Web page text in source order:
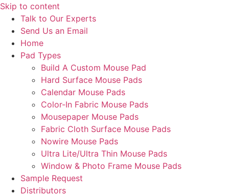
Skip to content
Talk to Our Experts
Send Us an Email
Home
Pad Types
Build A Custom Mouse Pad
Hard Surface Mouse Pads
Calendar Mouse Pads
Color-In Fabric Mouse Pads
Mousepaper Mouse Pads
Fabric Cloth Surface Mouse Pads
Nowire Mouse Pads
Ultra Lite/Ultra Thin Mouse Pads
Window & Photo Frame Mouse Pads
Sample Request
Distributors